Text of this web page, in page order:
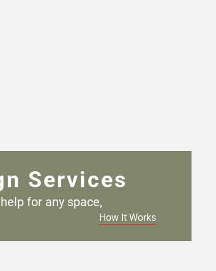
Services
for any space,
How It Works